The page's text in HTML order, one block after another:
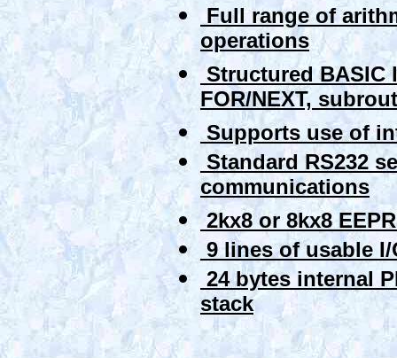
Full range of
operations
Structured BASIC
FOR/NEXT,
Supports use of
Standard RS232
communications
2kx8 or 8kx8
9 lines of usable I/
24 bytes internal
stack